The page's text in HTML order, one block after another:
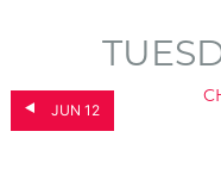
JUN 12